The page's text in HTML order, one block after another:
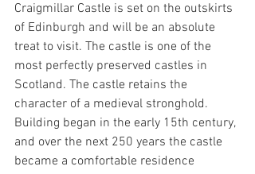
Craigmillar Castle is set on the outskirts
of Edinburgh and will be an absolute
treat to visit. The castle is one of the
most perfectly preserved castles in
Scotland. The castle retains the
character of a medieval stronghold.
Building began in the early 15th century,
and over the next 250 years the castle
became a comfortable residence